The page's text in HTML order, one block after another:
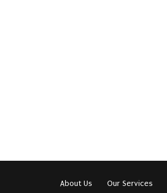
About Us Our Services